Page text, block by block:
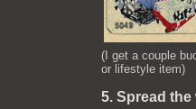
(I get a couple
or lifestyle item)
5. Spread the